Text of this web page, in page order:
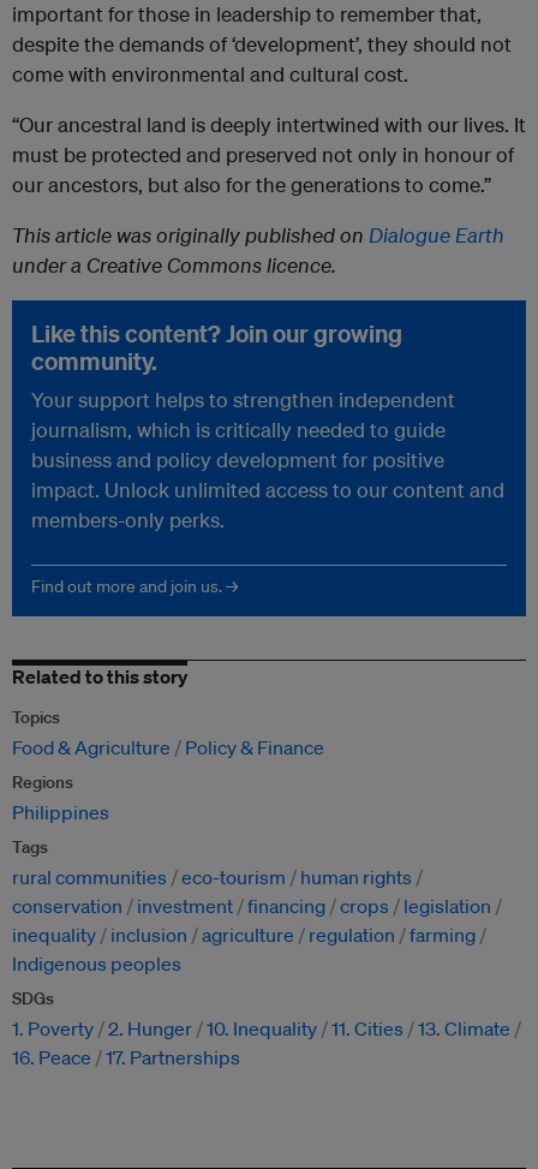
important for those in leadership to remember that,
despite the demands of ‘development’, they should not
come with environmental and cultural cost.
“Our ancestral land is deeply intertwined with our lives. It
must be protected and preserved not only in honour of
our ancestors, but also for the generations to come.”
This article was originally published on Dialogue Earth
under a Creative Commons licence.
Like this content? Join our growing
community.
Your support helps to strengthen independent
journalism, which is critically needed to guide
business and policy development for positive
impact. Unlock unlimited access to our content and
members-only perks.
Find out more and join us. →
Related to this story
Topics
Food & Agriculture Policy & Finance
Regions
Philippines
Tags
rural communities eco-tourism
human rights
conservation
investment financing crops
legislation
inequality
inclusion agriculture regulation
farming
Indigenous peoples
SDGs
1. Poverty 2. Hunger 10. Inequality 11. Cities
13. Climate
16. Peace
17. Partnerships